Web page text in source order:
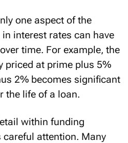
one aspect of the
interest rates can have
time. For example, the
priced at prime plus 5%
2% becomes significant
the life of a loan.
within funding
careful attention. Many